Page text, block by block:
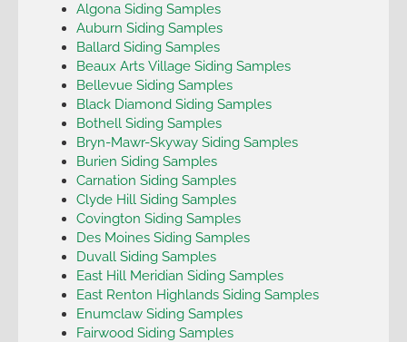
Algona Siding Samples
Auburn Siding Samples
Ballard Siding Samples
Beaux Arts Village Siding Samples
Bellevue Siding Samples
Black Diamond Siding Samples
Bothell Siding Samples
Bryn-Mawr-Skyway Siding Samples
Burien Siding Samples
Carnation Siding Samples
Clyde Hill Siding Samples
Covington Siding Samples
Des Moines Siding Samples
Duvall Siding Samples
East Hill Meridian Siding Samples
East Renton Highlands Siding Samples
Enumclaw Siding Samples
Fairwood Siding Samples